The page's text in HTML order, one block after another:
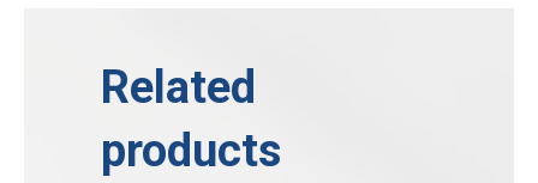
Related
products